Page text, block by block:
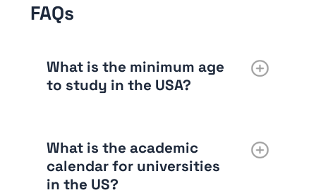
FAQs
What is the minimum age
to study in the USA?
What is the academic
calendar for universities
in the US?